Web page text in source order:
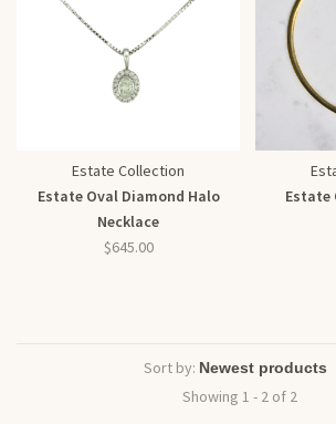
Estate Collection
Estate Oval Diamond Halo
Necklace
$645.00
Estate
Sort by:
Showing 1 - 2 of 2